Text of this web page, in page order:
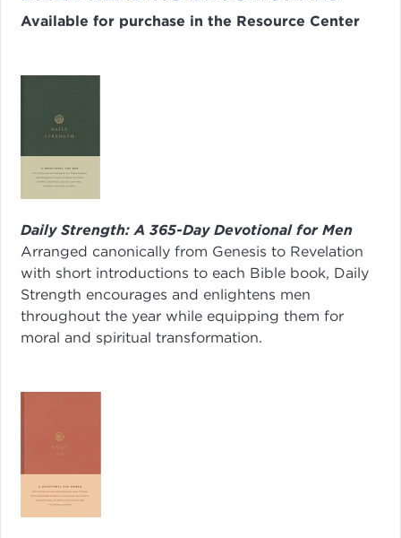
Available for purchase in the Resource Center
Daily Strength: A 365-Day Devotional for Men
Arranged canonically from Genesis to Revelation
with short introductions to each Bible book, Daily
Strength encourages and enlightens men
throughout the year while equipping them for
moral and spiritual transformation.